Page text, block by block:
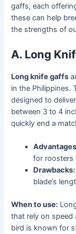
gaffs, each
these can help
the strengths of
A. Long
Long knife gaffs
in the Philippines.
designed to
between 3 to 4
quickly end a
for roosters
Drawbacks:
blade’s
When to use:
that rely on speed
bird is known for